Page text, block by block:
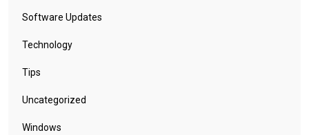
Software Updates
Technology
Tips
Uncategorized
Windows